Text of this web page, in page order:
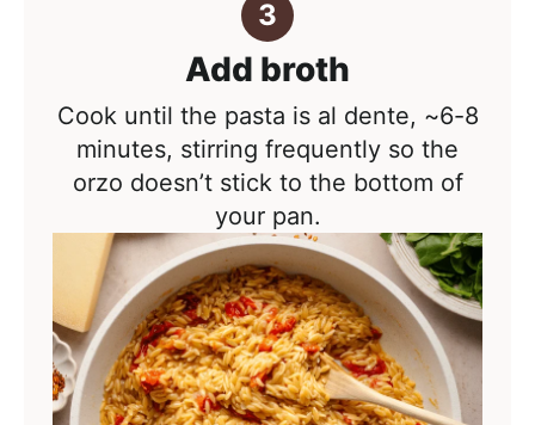
Add broth
Cook until the pasta is al dente, ~6-8
minutes, stirring frequently so the
orzo doesn’t stick to the bottom of
your pan.